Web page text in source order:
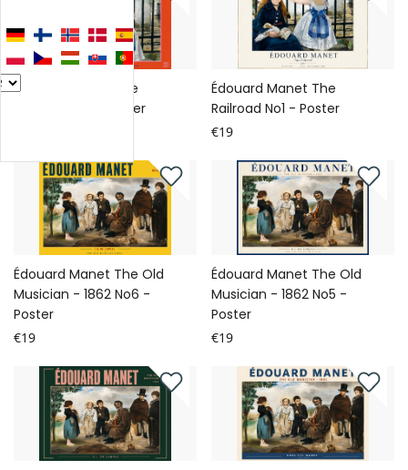
Édouard Manet The
Railroad No2 - Poster
Édouard Manet The
Railroad No1 - Poster
€19
Édouard Manet The Old
Musician - 1862 No6 -
Poster
€19
Édouard Manet The Old
Musician - 1862 No5 -
Poster
€19